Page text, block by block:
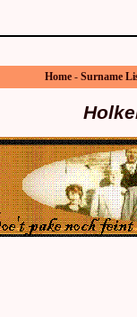
Home - Surname